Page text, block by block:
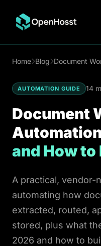
n8n vs Workato
Make vs n8n
n8n Cloud Pricing
n8n Open Source
n8n on Hostinger
VPS n8n Hosting
n8n Templates
n8n GoHighLevel
Home Blog Document
AUTOMATION GUIDE 14
Document
and How to
A practical, vendor-
automating how
extracted, routed,
stored, plus what
2026 and how to